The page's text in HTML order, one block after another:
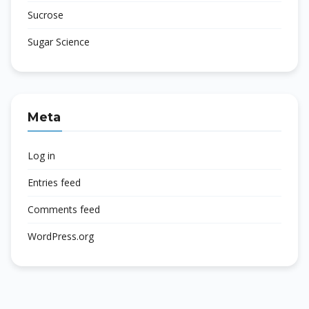
Sucrose
Sugar Science
Meta
Log in
Entries feed
Comments feed
WordPress.org